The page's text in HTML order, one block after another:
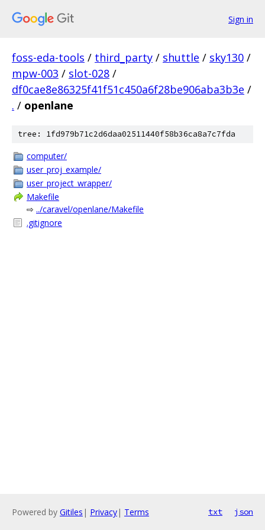
Sign in
foss-eda-tools / third_party / shuttle / sky130 /
mpw-003 / slot-028 /
df0cae8e86325f41f51c450a6f28be906aba3b3e /
. / openlane
tree: 1fd979b71c2d6daa02511440f58b36ca8a7c7fda
computer/
user_proj_example/
user_project_wrapper/
Makefile
⇨ ../caravel/openlane/Makefile
.gitignore
Powered by Gitiles | Privacy| Terms txt json